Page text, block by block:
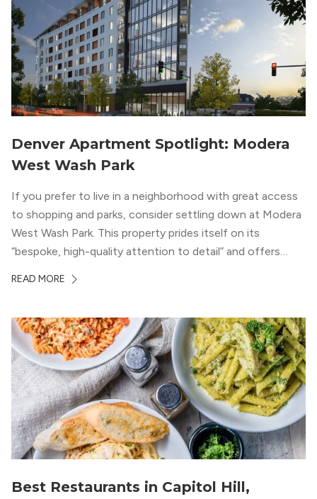
Denver Apartment Spotlight: Modera
West Wash Park
If you prefer to live in a neighborhood with great access
to shopping and parks, consider settling down at Modera
West Wash Park. This property prides itself on its
“bespoke, high-quality attention to detail” and offers
both downtown Denver and the Colorado Rockies.
READ MORE
Best Restaurants in Capitol Hill,